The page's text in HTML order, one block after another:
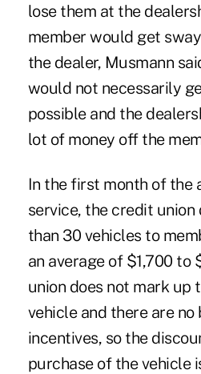
lose them at the
member would get
the dealer, Musmann
would not necessarily
possible and the
lot of money off the
In the first month of the
service, the credit union
than 30 vehicles to
an average of $1,700 to
union does not mark up
vehicle and there are
incentives, so the
purchase of the vehicle